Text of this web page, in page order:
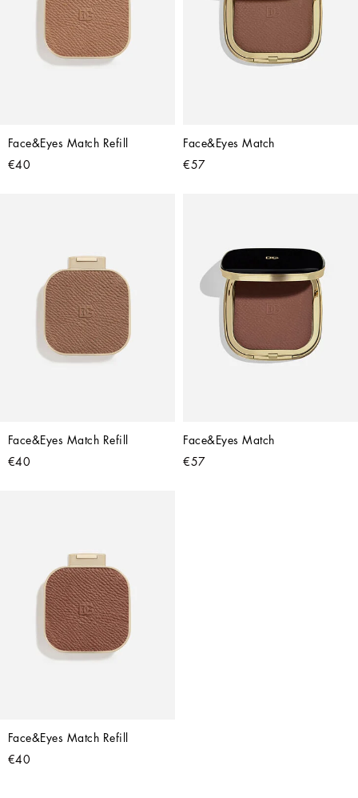
Face&Eyes Match Refill
€40
Face&Eyes Match
€57
Face&Eyes Match Refill
€40
Face&Eyes Match
€57
Face&Eyes Match Refill
€40